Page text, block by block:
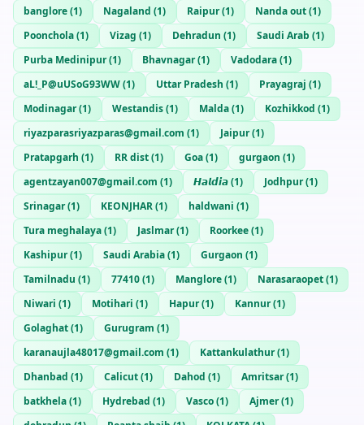
banglore(1) Nagaland (1) Raipur(1) Nanda out(1)
Poonchola(1) Vizag (1) Dehradun (1) Saudi Arab (1)
Purba Medinipur(1) Bhavnagar(1) Vadodara(1)
aL!_P@uUSoG93WW(1) Uttar Pradesh (1) Prayagraj (1)
Modinagar(1) Westandis(1) Malda(1) Kozhikkod (1)
riyazparasriyazparas@gmail.com (1) Jaipur(1)
Pratapgarh (1) RR dist(1) Goa(1) gurgaon (1)
agentzayan007@gmail.com (1) 𝙃𝙖𝙡𝙙𝙞𝙖(1) Jodhpur(1)
Srinagar(1) KEONJHAR(1) haldwani (1)
Tura meghalaya(1) Jaslmar(1) Roorkee(1)
Kashipur(1) Saudi Arabia(1) Gurgaon (1)
Tamilnadu (1) 77410(1) Manglore(1) Narasaraopet(1)
Niwari (1) Motihari (1) Hapur(1) Kannur(1)
Golaghat(1) Gurugram (1)
karanaujla48017@gmail.com (1) Kattankulathur(1)
Dhanbad (1) Calicut(1) Dahod (1) Amritsar(1)
batkhela(1) Hydrebad (1) Vasco(1) Ajmer(1)